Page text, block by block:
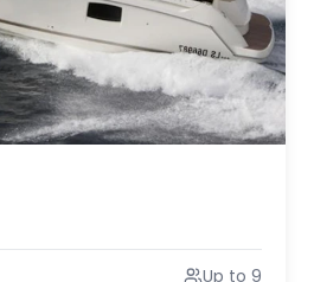
Up to 9